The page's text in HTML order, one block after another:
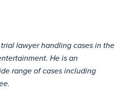
lawyer handling cases in the
He is an
range of cases including